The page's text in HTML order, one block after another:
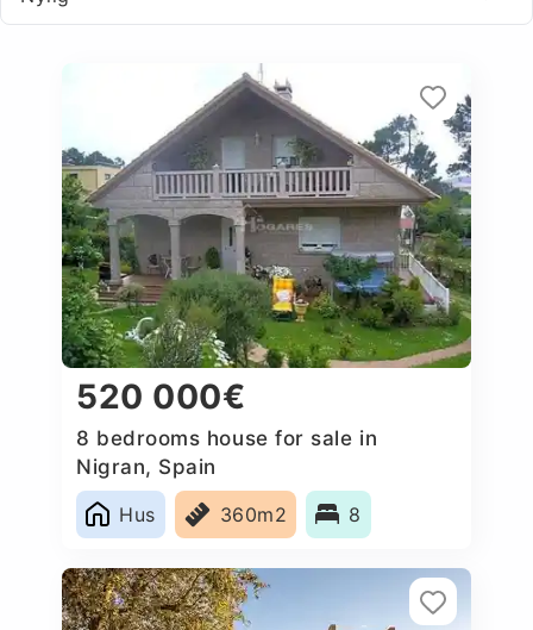
520 000€
8 bedrooms house for sale in
Nigran, Spain
Hus
360m2 8